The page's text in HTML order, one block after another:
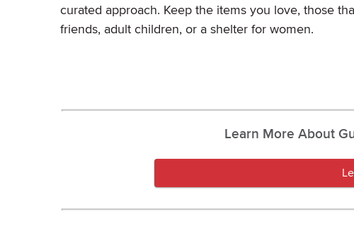
curated approach. Keep the items you love, those
friends, adult children, or a shelter for women.
Learn More About